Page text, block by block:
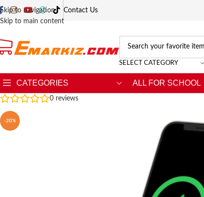
Skip to navigation
Skip to main content
Contact Us
SELECT CATEGORY
CATEGORIES ALL FOR SCHOOL
0 reviews
-20%